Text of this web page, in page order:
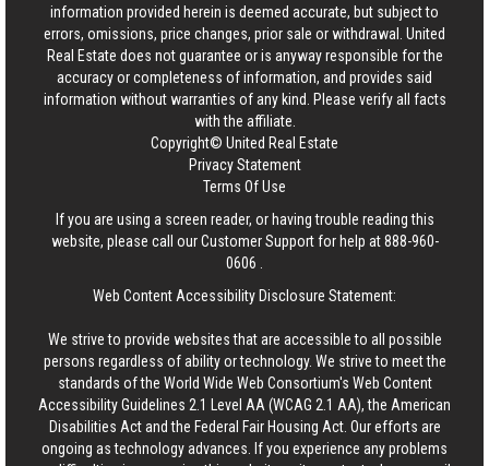
information provided herein is deemed accurate, but subject to
errors, omissions, price changes, prior sale or withdrawal. United
Real Estate does not guarantee or is anyway responsible for the
accuracy or completeness of information, and provides said
information without warranties of any kind. Please verify all facts
with the affiliate.
Copyright© United Real Estate
Privacy Statement
Terms Of Use
If you are using a screen reader, or having trouble reading this
website, please call our Customer Support for help at888-960-
0606
Web Content Accessibility Disclosure Statement:
We strive to provide websites that are accessible to all possible
persons regardless of ability or technology. We strive to meet the
standards of the World Wide Web Consortium's Web Content
Accessibility Guidelines 2.1 Level AA (WCAG 2.1 AA), the American
Disabilities Act and the Federal Fair Housing Act. Our efforts are
ongoing as technology advances. If you experience any problems